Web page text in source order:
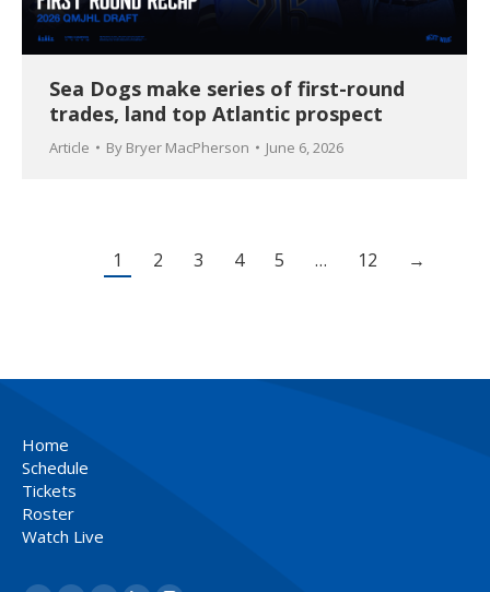
Sea Dogs make series of first-round
trades, land top Atlantic prospect
Article By Bryer MacPherson June 6, 2026
1 2 3 4 5 … 12 →
Home
Schedule
Tickets
Roster
Watch Live